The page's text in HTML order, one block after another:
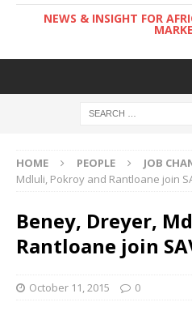
NEWS & INSIGHT FOR
HOME PEOPLE JOB
Mdluli, Pokroy and Rantloane join
Beney, Dreyer,
Rantloane join
October 11, 2015 0